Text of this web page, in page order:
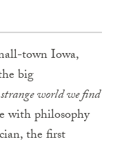
town Iowa,
big
world we find
with philosophy
the first